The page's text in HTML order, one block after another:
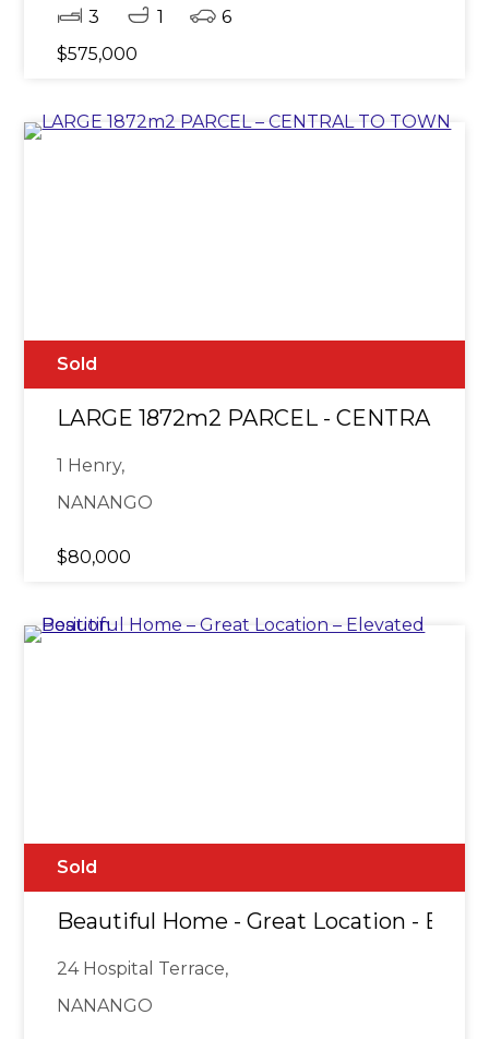
3 1
6
$575,000
Sold
LARGE 1872m2 PARCEL - CENTRAL
1 Henry,
NANANGO
$80,000
Sold
Beautiful Home - Great Location -
24 Hospital Terrace,
NANANGO